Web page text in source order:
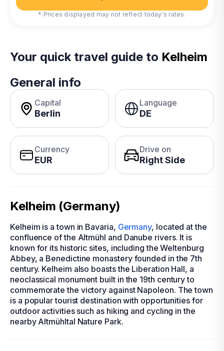
* Prices displayed may not reflect today's rates.
Your quick travel guide to Kelheim
General info
Capital
Berlin
Language
DE
Currency
EUR
Drive on
Right Side
Kelheim (Germany)
Kelheim is a town in Bavaria, Germany, located at the
confluence of the Altmühl and Danube rivers. It is
known for its historic sites, including the Weltenburg
Abbey, a Benedictine monastery founded in the 7th
century. Kelheim also boasts the Liberation Hall, a
neoclassical monument built in the 19th century to
commemorate the victory against Napoleon. The town
is a popular tourist destination with opportunities for
outdoor activities such as hiking and cycling in the
nearby Altmühltal Nature Park.